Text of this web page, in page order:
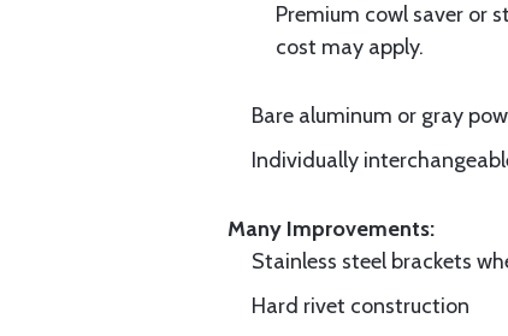
Premium cowl saver or
cost may apply.
Bare aluminum or gray
Individually
Many Improvements:
Stainless steel brackets
Hard rivet construction